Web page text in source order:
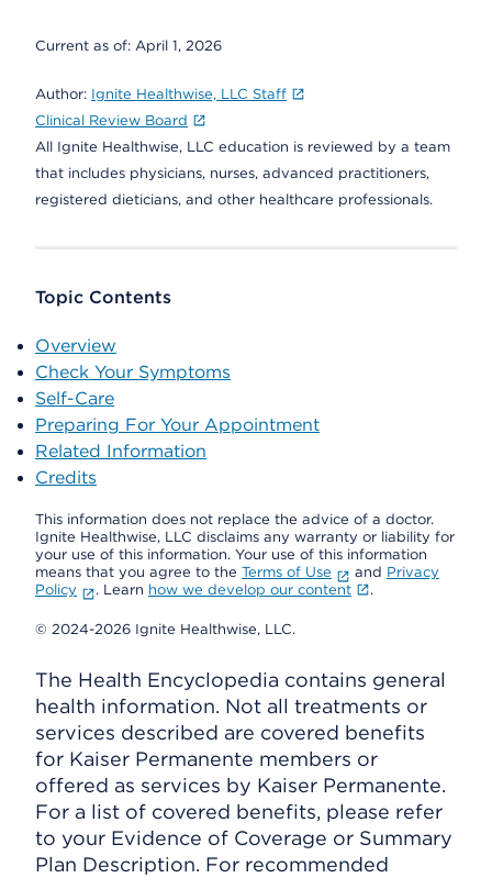
Current as of: April 1, 2026
Author: Ignite Healthwise, LLC Staff
Clinical Review Board
All Ignite Healthwise, LLC education is reviewed by a team
that includes physicians, nurses, advanced practitioners,
registered dieticians, and other healthcare professionals.
Topic Contents
Overview
Check Your Symptoms
Self-Care
Preparing For Your Appointment
Related Information
Credits
This information does not replace the advice of a doctor.
Ignite Healthwise, LLC disclaims any warranty or liability for
your use of this information. Your use of this information
means that you agree to the Terms of Use and Privacy
Policy
. Learn how we develop our content .
© 2024-2026 Ignite Healthwise, LLC.
The Health Encyclopedia contains general
health information. Not all treatments or
services described are covered benefits
for Kaiser Permanente members or
offered as services by Kaiser Permanente.
For a list of covered benefits, please refer
to your Evidence of Coverage or Summary
Plan Description. For recommended